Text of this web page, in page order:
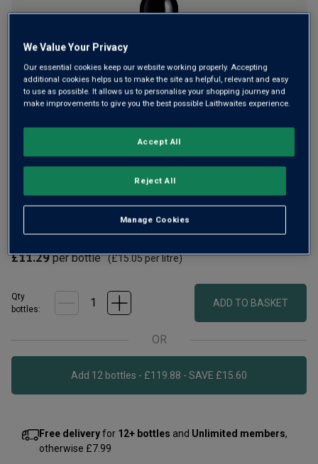
Shiraz Cabernet is a blend that Australia has made its own
and Soldier Farms is a classic. Vibrant berry fruit,
chocolatey notes and spice fill the palate in this red from
Berton Wines, whose founder we have worked with for over
30 years.
£9.99 per bottle when you mix 12+ (£13.32per litre)
£11.29 per bottle (£15.05per litre)
Qty
bottles:
ADD TO BASKET
OR
Add 12 bottles - £119.88 - SAVE £15.60
Free deliveryfor 12+ bottles and Unlimited members,
otherwise £7.99
We Value Your Privacy
Our essential cookies keep our website working properly. Accepting
additional cookies helps us to make the site as helpful, relevant and easy
to use as possible. It allows us to personalise your shopping journey and
make improvements to give you the best possible Laithwaites experience.
Manage Cookies
Reject All
Accept All